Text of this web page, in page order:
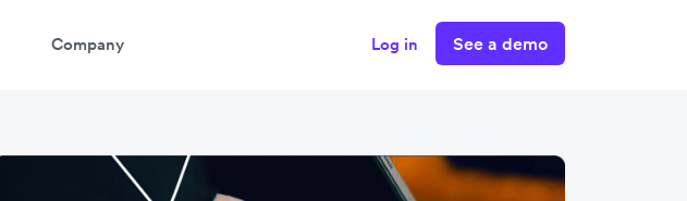
Company Log in See a demo